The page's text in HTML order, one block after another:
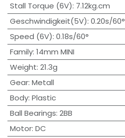
Stall Torque (6V): 7.12kg.cm
Geschwindigkeit(5V): 0.20s/60°
Speed (6V): 0.18s/60°
Family: 14mm MINI
Weight: 21.3g
Gear: Metall
Body: Plastic
Ball Bearings: 2BB
Motor: DC